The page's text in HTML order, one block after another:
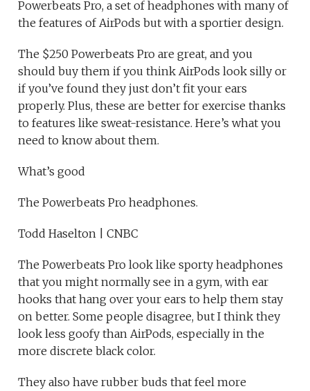
Powerbeats Pro, a set of headphones with many of
the features of AirPods but with a sportier design.
The $250 Powerbeats Pro are great, and you
should buy them if you think AirPods look silly or
if you’ve found they just don’t fit your ears
properly. Plus, these are better for exercise thanks
to features like sweat-resistance. Here’s what you
need to know about them.
What’s good
The Powerbeats Pro headphones.
Todd Haselton | CNBC
The Powerbeats Pro look like sporty headphones
that you might normally see in a gym, with ear
hooks that hang over your ears to help them stay
on better. Some people disagree, but I think they
look less goofy than AirPods, especially in the
more discrete black color.
They also have rubber buds that feel more